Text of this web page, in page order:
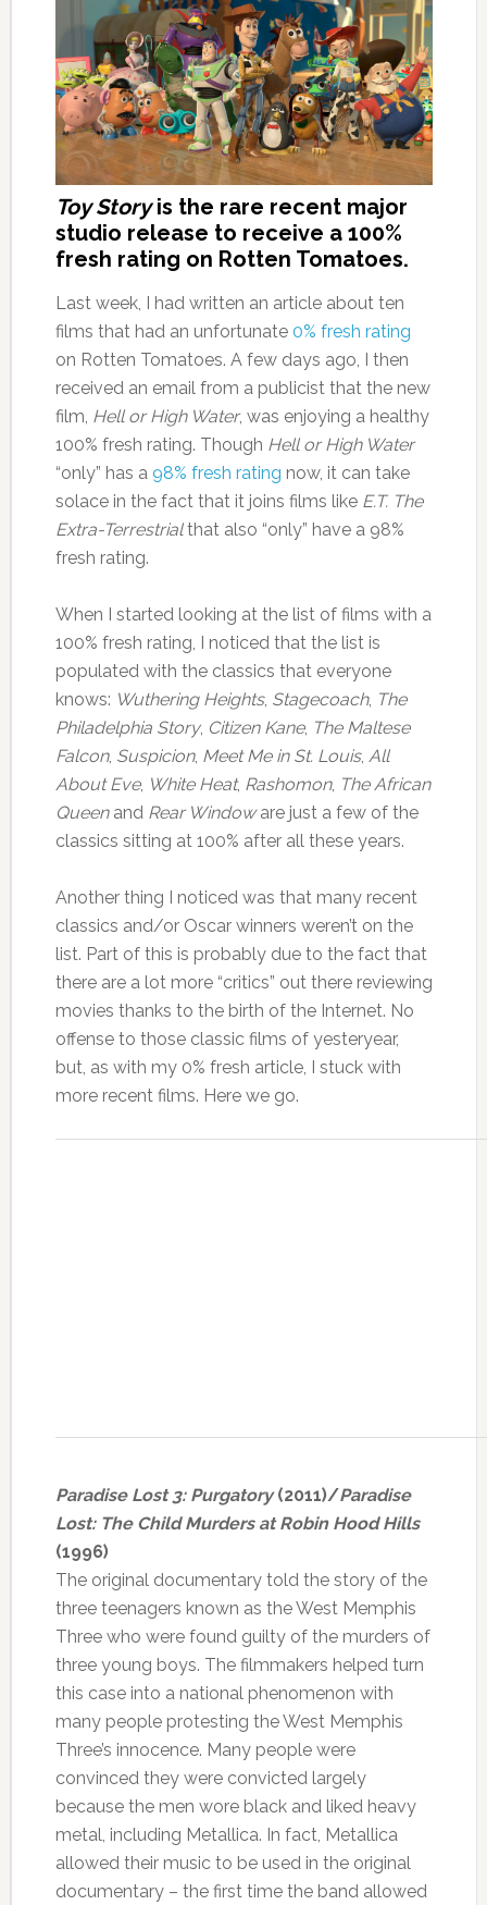
Toy Storyis the rare recent major
studio release to receive a 100%
fresh rating on Rotten Tomatoes.
Last week, I had written an article about ten
films that had an unfortunate 0% fresh rating
on Rotten Tomatoes. A few days ago, I then
received an email from a publicist that the new
film, Hell or High Water, was enjoying a healthy
100% fresh rating. Though Hell or High Water
“only” has a 98% fresh rating now, it can take
solace in the fact that it joins films like E.T. The
Extra-Terrestrialthat also “only” have a 98%
fresh rating.
When I started looking at the list of films with a
100% fresh rating, I noticed that the list is
populated with the classics that everyone
knows: Wuthering Heights, Stagecoach, The
Philadelphia Story, Citizen Kane, The Maltese
Falcon, Suspicion, Meet Me in St. Louis, All
About Eve, White Heat, Rashomon, The African
Queenand Rear Windoware just a few of the
classics sitting at 100% after all these years.
Another thing I noticed was that many recent
classics and/or Oscar winners weren’t on the
list. Part of this is probably due to the fact that
there are a lot more “critics” out there reviewing
movies thanks to the birth of the Internet. No
offense to those classic films of yesteryear,
but, as with my 0% fresh article, I stuck with
more recent films. Here we go.
Paradise Lost 3: Purgatory(2011)/Paradise
Lost: The Child Murders at Robin Hood Hills
(1996)
The original documentary told the story of the
three teenagers known as the West Memphis
Three who were found guilty of the murders of
three young boys. The filmmakers helped turn
this case into a national phenomenon with
many people protesting the West Memphis
Three’s innocence. Many people were
convinced they were convicted largely
because the men wore black and liked heavy
metal, including Metallica. In fact, Metallica
allowed their music to be used in the original
documentary – the first time the band allowed